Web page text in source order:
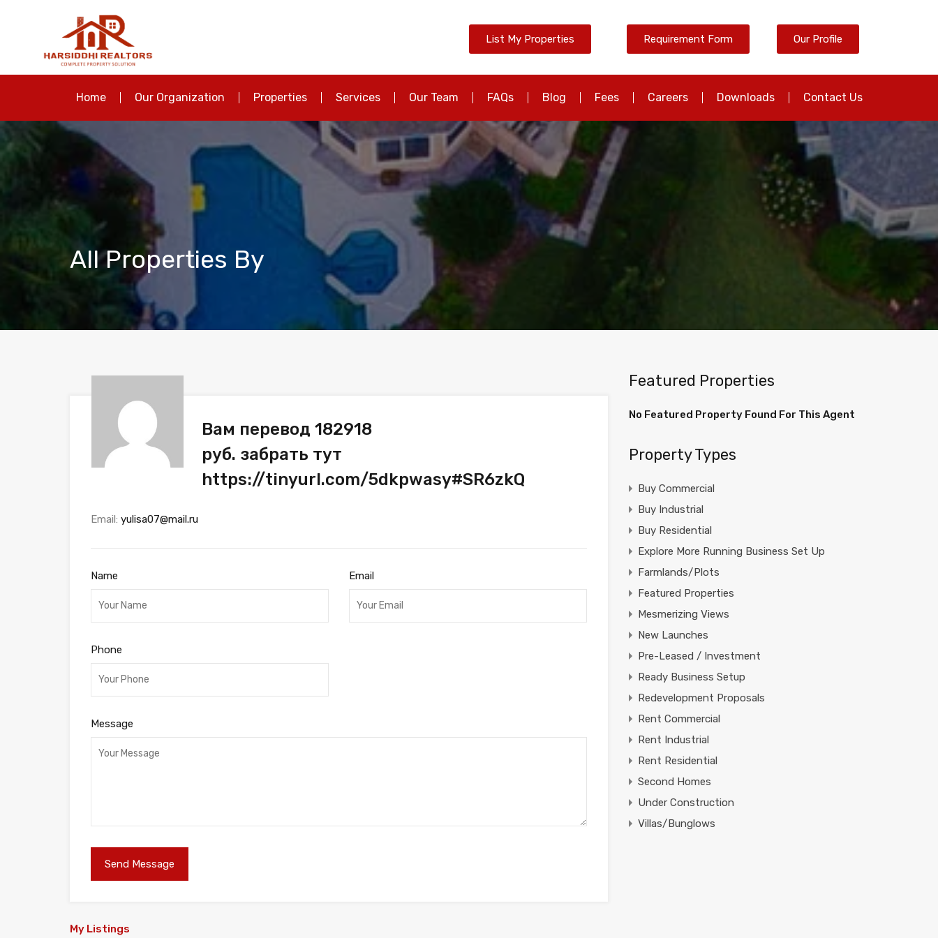
List My Properties Requirement Form Our Profile
Home Our Organization Properties Services Our Team FAQs Blog Fees Careers Downloads Contact Us
All Properties By
Вам перевод 182918
руб. забрать тут
https://tinyurl.com/5dkpwasy#SR6zkQ
Email: yulisa07@mail.ru
Name Email
Phone
Message
My Listings
Featured Properties
No Featured Property Found For This Agent
Property Types
Buy Commercial
Buy Industrial
Buy Residential
Explore More Running Business Set Up
Farmlands/Plots
Featured Properties
Mesmerizing Views
New Launches
Pre-Leased / Investment
Ready Business Setup
Redevelopment Proposals
Rent Commercial
Rent Industrial
Rent Residential
Second Homes
Under Construction
Villas/Bunglows